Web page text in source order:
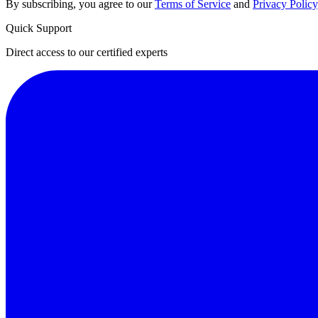
By subscribing, you agree to ourTerms of Service and Privacy Policy
Quick Support
Direct access to our certified experts